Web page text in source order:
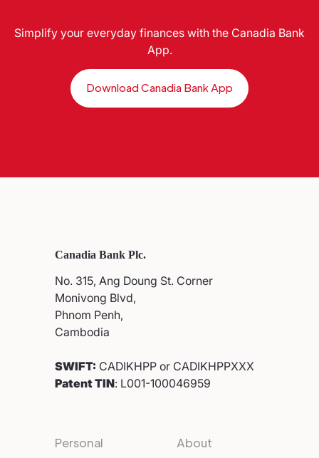
Simplify your everyday finances with the Canadia Bank
App.
Download Canadia Bank App
Canadia Bank Plc.
No. 315, Ang Doung St. Corner
Monivong Blvd,
Phnom Penh,
Cambodia
SWIFT: CADIKHPP or CADIKHPPXXX
Patent TIN: L001-100046959
Personal
About